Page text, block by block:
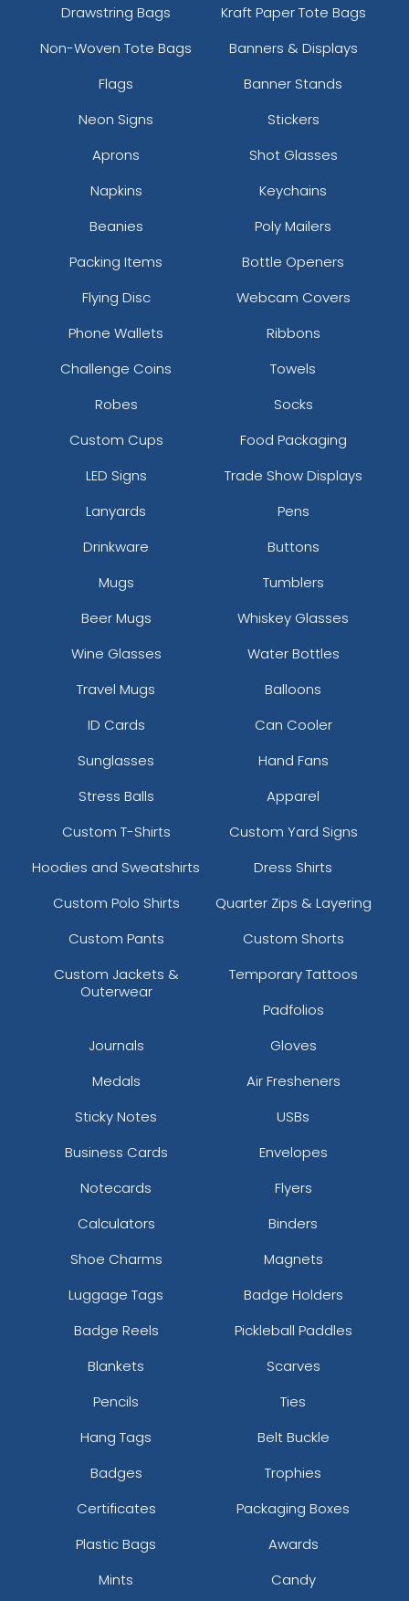
Drawstring Bags
Kraft Paper Tote Bags
Non-Woven Tote Bags
Banners & Displays
Flags
Banner Stands
Neon Signs
Stickers
Aprons
Shot Glasses
Napkins
Keychains
Beanies
Poly Mailers
Packing Items
Bottle Openers
Flying Disc
Webcam Covers
Phone Wallets
Ribbons
Challenge Coins
Towels
Robes
Socks
Custom Cups
Food Packaging
LED Signs
Trade Show Displays
Lanyards
Pens
Drinkware
Buttons
Mugs
Tumblers
Beer Mugs
Whiskey Glasses
Wine Glasses
Water Bottles
Travel Mugs
Balloons
ID Cards
Can Cooler
Sunglasses
Hand Fans
Stress Balls
Apparel
Custom T-Shirts
Custom Yard Signs
Hoodies and Sweatshirts
Dress Shirts
Custom Polo Shirts
Quarter Zips & Layering
Custom Pants
Custom Shorts
Custom Jackets &
Outerwear
Temporary Tattoos
Padfolios
Journals
Gloves
Medals
Air Fresheners
Sticky Notes
USBs
Business Cards
Envelopes
Notecards
Flyers
Calculators
Binders
Shoe Charms
Magnets
Luggage Tags
Badge Holders
Badge Reels
Pickleball Paddles
Blankets
Scarves
Pencils
Ties
Hang Tags
Belt Buckle
Badges
Trophies
Certificates
Packaging Boxes
Plastic Bags
Awards
Mints
Candy